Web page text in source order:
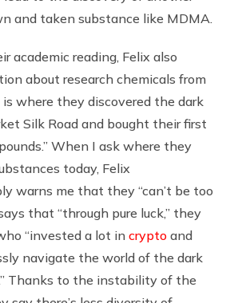
and taken substance like MDMA.
academic reading, Felix also
about research chemicals from
is where they discovered the dark
Silk Road and bought their first
When I ask where they
today, Felix
warns me that they “can’t be too
that “through pure luck,” they
“invested a lot in crypto and
navigate the world of the dark
Thanks to the instability of the